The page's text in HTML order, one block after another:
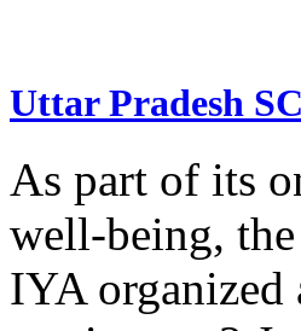
Uttar Pradesh
As part of its
well-being,
IYA organized